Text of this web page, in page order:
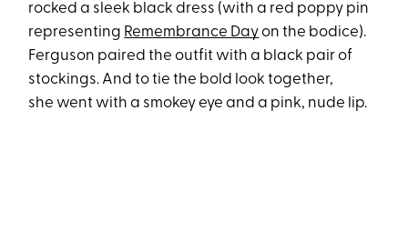
rocked a sleek black dress (with a red poppy pin
representing Remembrance Dayon the bodice).
Ferguson paired the outfit with a black pair of
stockings. And to tie the bold look together,
she went with a smokey eye and a pink, nude lip.